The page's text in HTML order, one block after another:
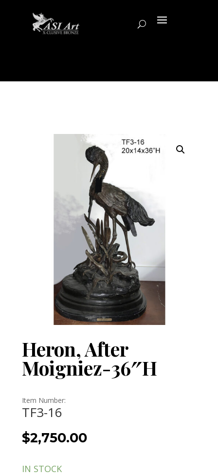
Heron, After
Moigniez-36″H
Item Number:
TF3-16
$2,750.00
IN STOCK